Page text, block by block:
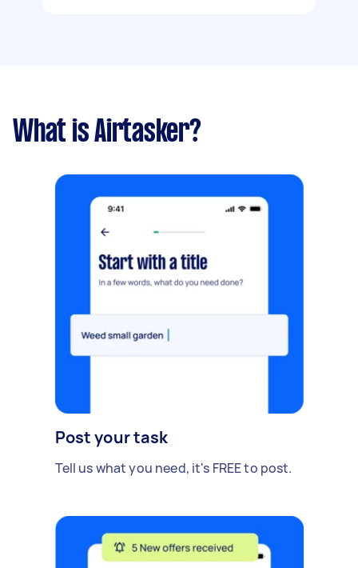
What is Airtasker?
Post your task
Tell us what you need, it's FREE to post.